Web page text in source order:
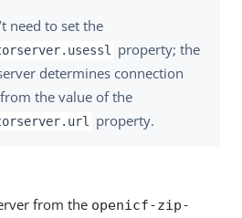
need to set the
property; the
determines connection
the value of the
property.
from the openicf-zip-